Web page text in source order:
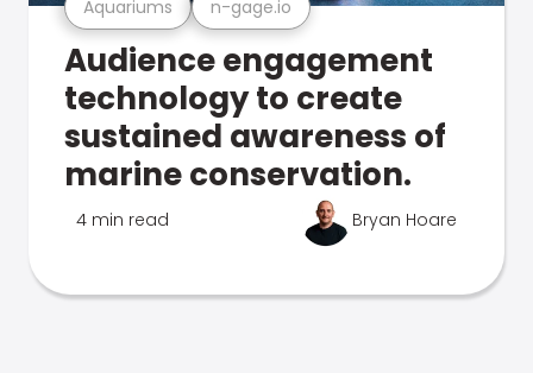
Aquariums n-gage.io
Audience engagement
technology to create
sustained awareness of
marine conservation.
4 min read Bryan Hoare